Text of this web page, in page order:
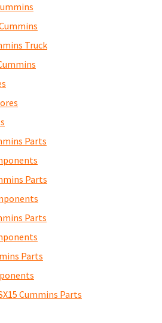
Truck
Parts
Parts
Parts
Parts
Cummins Parts